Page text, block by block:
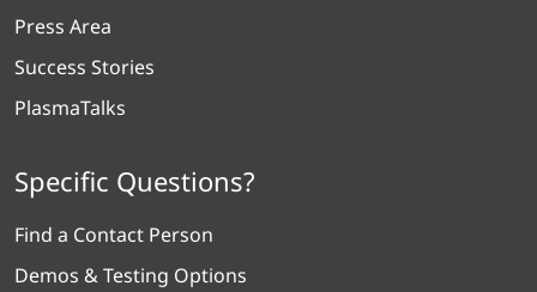
Press Area
Success Stories
PlasmaTalks
Specific Questions?
Find a Contact Person
Demos & Testing Options